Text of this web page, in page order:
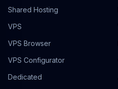
Shared Hosting
VPS
VPS Browser
VPS Configurator
Dedicated